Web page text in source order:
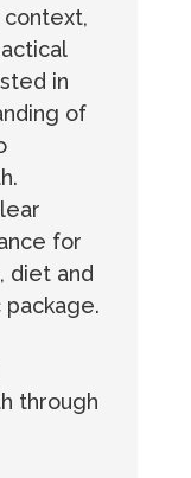
context,
in
of
for
diet and
through